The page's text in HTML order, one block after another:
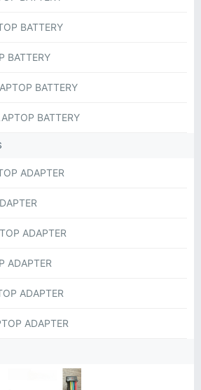
BATTERY
BATTERY
BATTERY
BATTERY
ADAPTER
ADAPTER
ADAPTER
ADAPTER
ADAPTER